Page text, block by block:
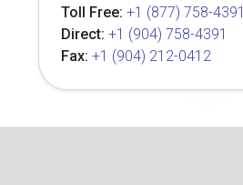
Toll Free: +1 (877) 758-4391
Direct: +1 (904) 758-4391
Fax: +1 (904) 212-0412